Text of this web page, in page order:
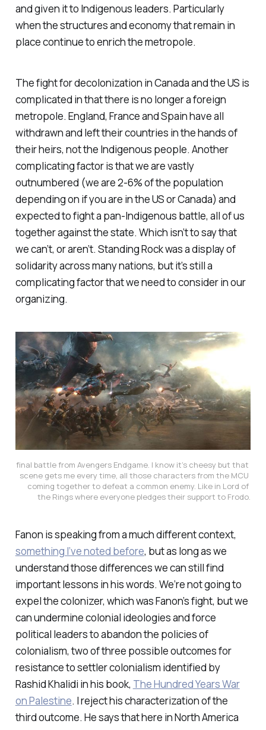
and given it to Indigenous leaders. Particularly
when the structures and economy that remain in
place continue to enrich the metropole.
The fight for decolonization in Canada and the US is
complicated in that there is no longer a foreign
metropole. England, France and Spain have all
withdrawn and left their countries in the hands of
their heirs, not the Indigenous people. Another
complicating factor is that we are vastly
outnumbered (we are 2-6% of the population
depending on if you are in the US or Canada) and
expected to fight a pan-Indigenous battle, all of us
together against the state. Which isn’t to say that
we can’t, or aren’t. Standing Rock was a display of
solidarity across many nations, but it’s still a
complicating factor that we need to consider in our
organizing.
final battle from Avengers Endgame. I know it’s cheesy but that
scene gets me every time, all those characters from the MCU
coming together to defeat a common enemy. Like in Lord of
the Rings where everyone pledges their support to Frodo.
Fanon is speaking from a much different context,
something I’ve noted before, but as long as we
understand those differences we can still find
important lessons in his words. We’re not going to
expel the colonizer, which was Fanon’s fight, but we
can undermine colonial ideologies and force
political leaders to abandon the policies of
colonialism, two of three possible outcomes for
resistance to settler colonialism identified by
Rashid Khalidi in his book, The Hundred Years War
on Palestine. I reject his characterization of the
third outcome. He says that here in North America